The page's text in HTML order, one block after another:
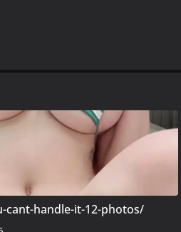
cant-handle-it-12-photos/